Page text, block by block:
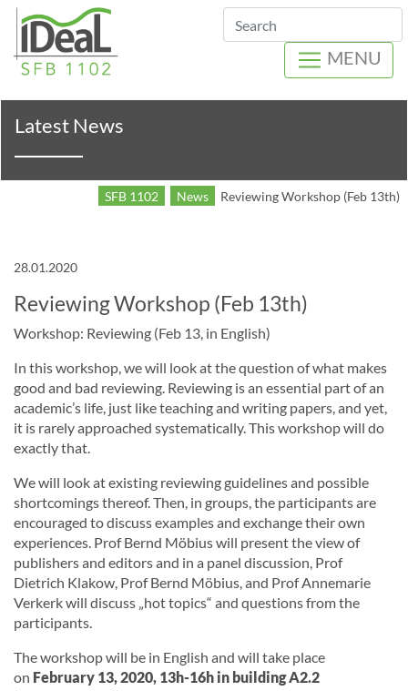
Search
MENU
Latest News
SFB 1102 News Reviewing Workshop (Feb 13th)
28.01.2020
Reviewing Workshop (Feb 13th)
Workshop: Reviewing (Feb 13, in English)
In this workshop, we will look at the question of what makes
good and bad reviewing. Reviewing is an essential part of an
academic’s life, just like teaching and writing papers, and yet,
it is rarely approached systematically. This workshop will do
exactly that.
We will look at existing reviewing guidelines and possible
shortcomings thereof. Then, in groups, the participants are
encouraged to discuss examples and exchange their own
experiences. Prof Bernd Möbius will present the view of
publishers and editors and in a panel discussion, Prof
Dietrich Klakow, Prof Bernd Möbius, and Prof Annemarie
Verkerk will discuss „hot topics“ and questions from the
participants.
The workshop will be in English and will take place
on February 13, 2020, 13h-16h in building A2.2